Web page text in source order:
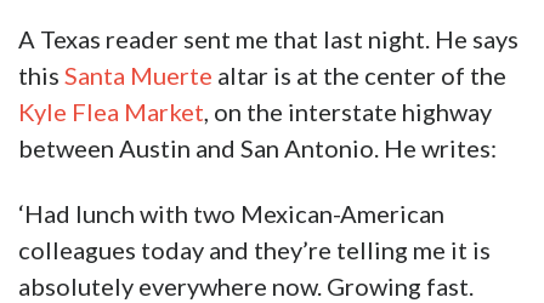
A Texas reader sent me that last night. He says
this Santa Muerte altar is at the center of the
Kyle Flea Market, on the interstate highway
between Austin and San Antonio. He writes:
‘Had lunch with two Mexican-American
colleagues today and they’re telling me it is
absolutely everywhere now. Growing fast.